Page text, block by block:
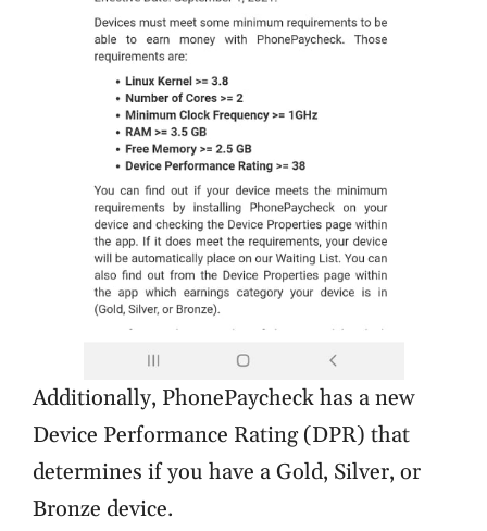
Additionally, PhonePaycheck has a new
Device Performance Rating (DPR) that
determines if you have a Gold, Silver, or
Bronze device.